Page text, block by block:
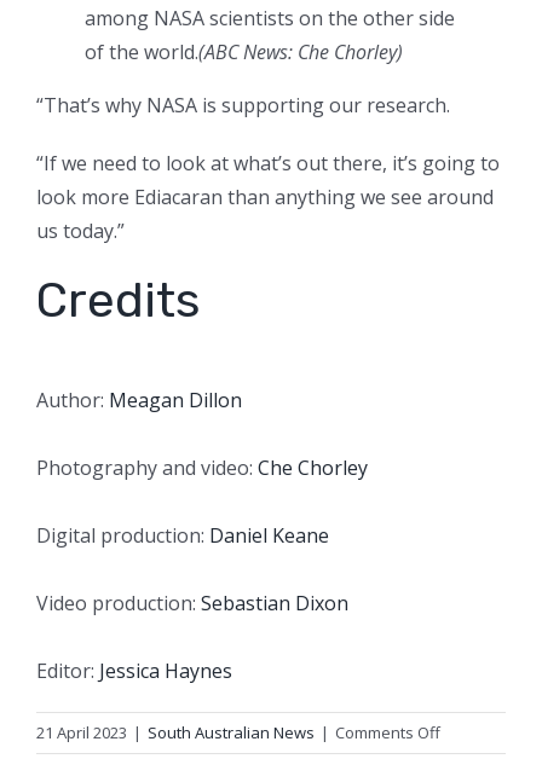
among NASA scientists on the other side
of the world.(ABC News: Che Chorley)
“That’s why NASA is supporting our research.
“If we need to look at what’s out there, it’s going to
look more Ediacaran than anything we see around
us today.”
Credits
Author: Meagan Dillon
Photography and video: Che Chorley
Digital production: Daniel Keane
Video production: Sebastian Dixon
Editor: Jessica Haynes
21 April 2023 | South Australian News | Comments Offon
Farmer